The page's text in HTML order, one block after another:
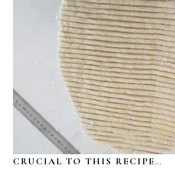
CRUCIAL TO THIS RECIPE …